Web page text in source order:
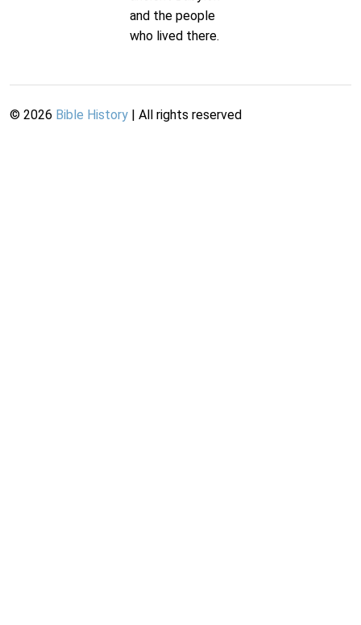
and the people
who lived there.
© 2026 Bible History | All rights reserved